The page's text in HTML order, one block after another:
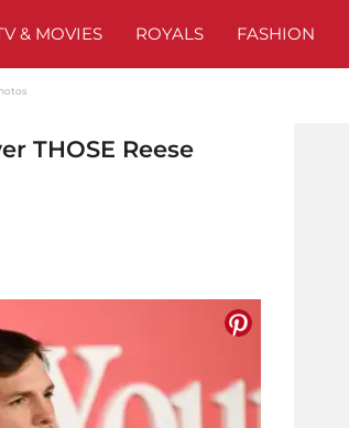
& MOVIES ROYALS FASHION
THOSE Reese